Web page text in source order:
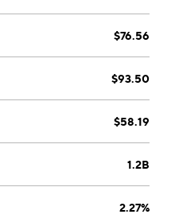
that provide pre-and
for orthopedic
Injury Prevention
optimization and
company was founded in
Houston, TX.
$76.56
$93.50
$58.19
1.2B
2.27%